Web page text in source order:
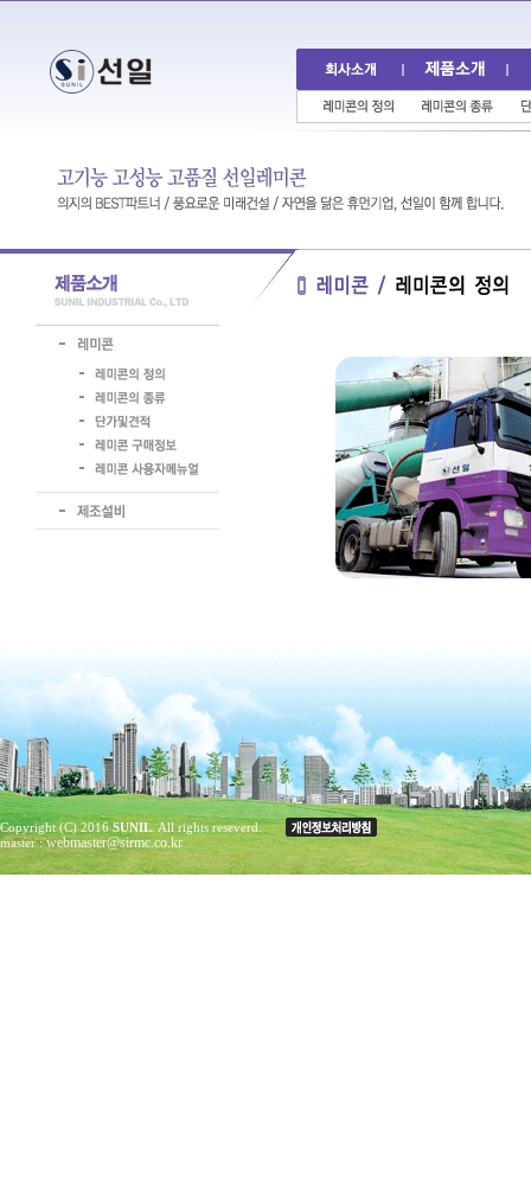
Copyright (C) 2016SUNIL. All rights reseverd.
master :webmaster@sirmc.co.kr